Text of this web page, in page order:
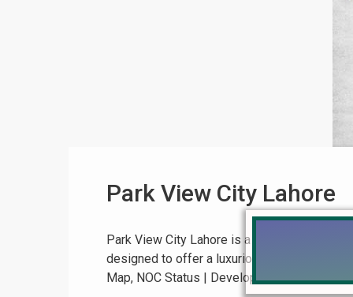
Park View City Lahore
Park View City Lahore is a soon-to-be-
designed to offer a luxurious living
Map, NOC Status | Development Update